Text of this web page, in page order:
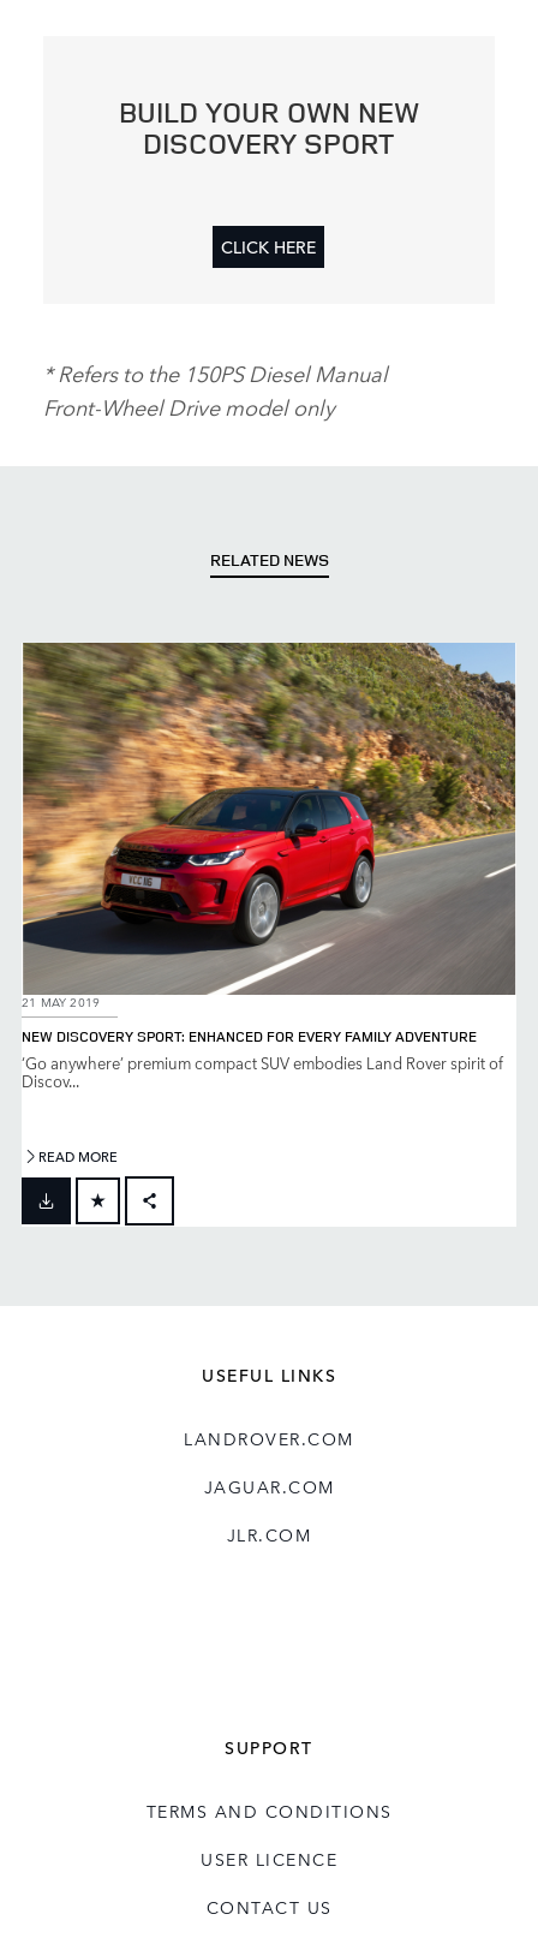
BUILD YOUR OWN NEW
DISCOVERY SPORT
CLICK HERE
* Refers to the 150PS Diesel Manual
Front‑Wheel Drive model only
RELATED NEWS
21 MAY 2019
NEW DISCOVERY SPORT: ENHANCED FOR EVERY FAMILY ADVENTURE
‘Go anywhere’ premium compact SUV embodies Land Rover spirit of
Discov...
READ MORE
USEFUL LINKS
LANDROVER.COM
JAGUAR.COM
JLR.COM
SUPPORT
TERMS AND CONDITIONS
USER LICENCE
CONTACT US